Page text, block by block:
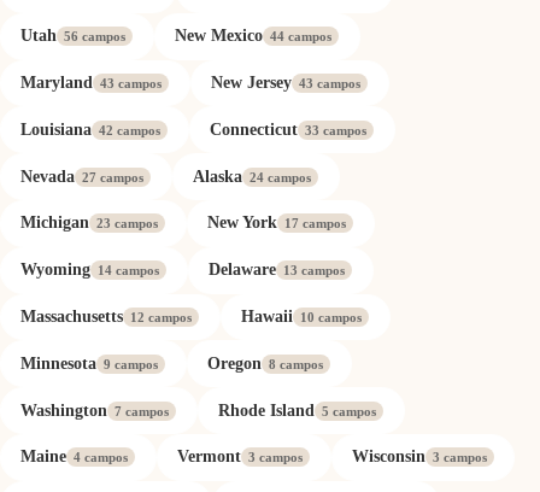
Utah 56 campos New Mexico 44 campos
Maryland 43 campos New Jersey 43 campos
Louisiana 42 campos Connecticut 33 campos
Nevada 27 campos Alaska 24 campos
Michigan 23 campos New York 17 campos
Wyoming 14 campos Delaware 13 campos
Massachusetts 12 campos Hawaii 10 campos
Minnesota 9 campos Oregon 8 campos
Washington 7 campos Rhode Island 5 campos
Maine 4 campos Vermont 3 campos Wisconsin 3 campos